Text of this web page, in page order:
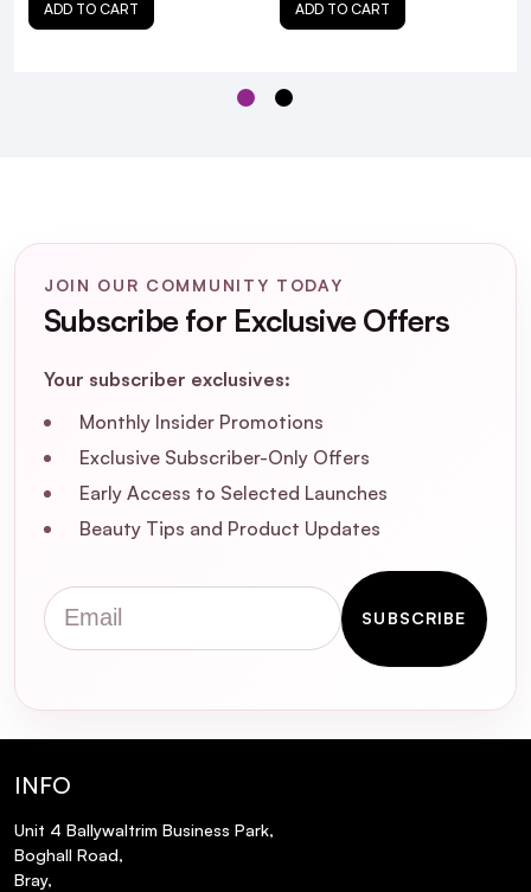
Olaplex LashBond Building
Serum 4.5ml
ADD TO CART ADD TO CART
JOIN OUR COMMUNITY TODAY
Subscribe for Exclusive Offers
Your subscriber exclusives:
Monthly Insider Promotions
Exclusive Subscriber-Only Offers
Early Access to Selected Launches
Beauty Tips and Product Updates
Email
SUBSCRIBE
INFO
Unit 4 Ballywaltrim Business Park,
Boghall Road,
Bray,